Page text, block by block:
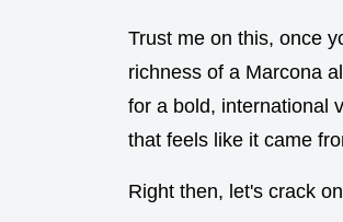
Trust me on this, once
richness of a Marcona
for a bold, international
that feels like it came
Right then, let's crack